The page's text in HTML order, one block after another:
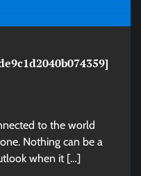
to the world
Nothing can be a
when it […]